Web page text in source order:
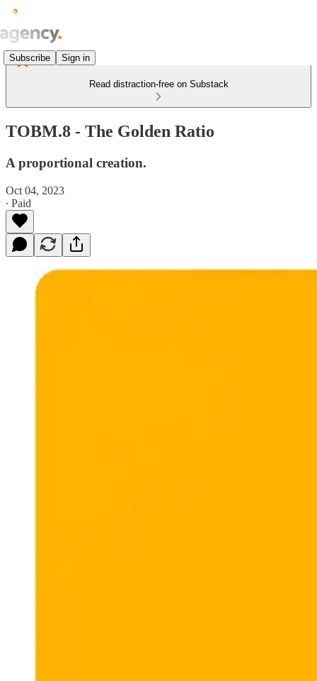
Subscribe Sign in
Read distraction-free on Substack
TOBM.8 - The Golden Ratio
A proportional creation.
Oct 04, 2023
∙ Paid